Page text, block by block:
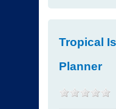
Tropical
Planner